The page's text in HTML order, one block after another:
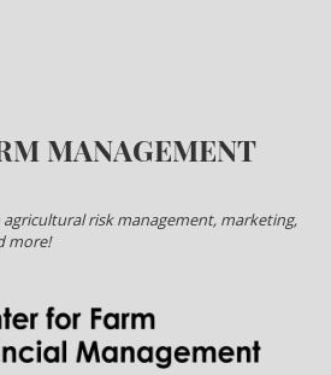
MANAGEMENT
risk management, marketing,
more!